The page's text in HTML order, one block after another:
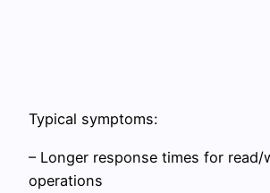
Typical symptoms:
– Longer response times for read/
operations